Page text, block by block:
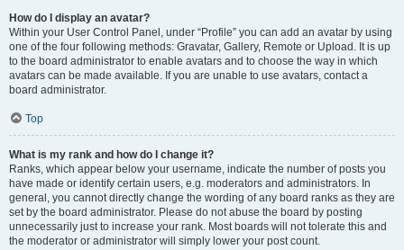
How do I display an avatar?
Within your User Control Panel, under “Profile” you can add an avatar by using
one of the four following methods: Gravatar, Gallery, Remote or Upload. It is up
to the board administrator to enable avatars and to choose the way in which
avatars can be made available. If you are unable to use avatars, contact a
board administrator.
Top
What is my rank and how do I change it?
Ranks, which appear below your username, indicate the number of posts you
have made or identify certain users, e.g. moderators and administrators. In
general, you cannot directly change the wording of any board ranks as they are
set by the board administrator. Please do not abuse the board by posting
unnecessarily just to increase your rank. Most boards will not tolerate this and
the moderator or administrator will simply lower your post count.